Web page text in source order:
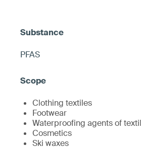
PFAS
Clothing textiles
Footwear
Waterproofing agents of
Cosmetics
Ski waxes